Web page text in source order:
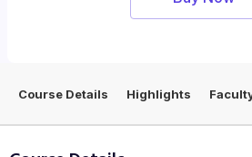
Course Details Highlights